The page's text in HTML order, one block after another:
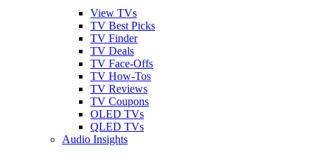
View TVs
TV Best Picks
TV Finder
TV Deals
TV Face-Offs
TV How-Tos
TV Reviews
TV Coupons
OLED TVs
QLED TVs
Audio Insights